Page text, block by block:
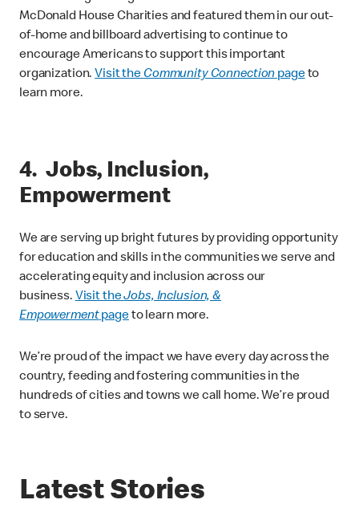
McDonald House Charities and featured them in our out-
of-home and billboard advertising to continue to
encourage Americans to support this important
organization. Visit the Community Connection pageto
learn more.
4. Jobs, Inclusion,
Empowerment
We are serving up bright futures by providing opportunity
for education and skills in the communities we serve and
accelerating equity and inclusion across our
business. Visit theJobs, Inclusion, &
Empowermentpageto learn more.
We’re proud of the impact we have every day across the
country, feeding and fostering communities in the
hundreds of cities and towns we call home. We’re proud
to serve.
Latest Stories